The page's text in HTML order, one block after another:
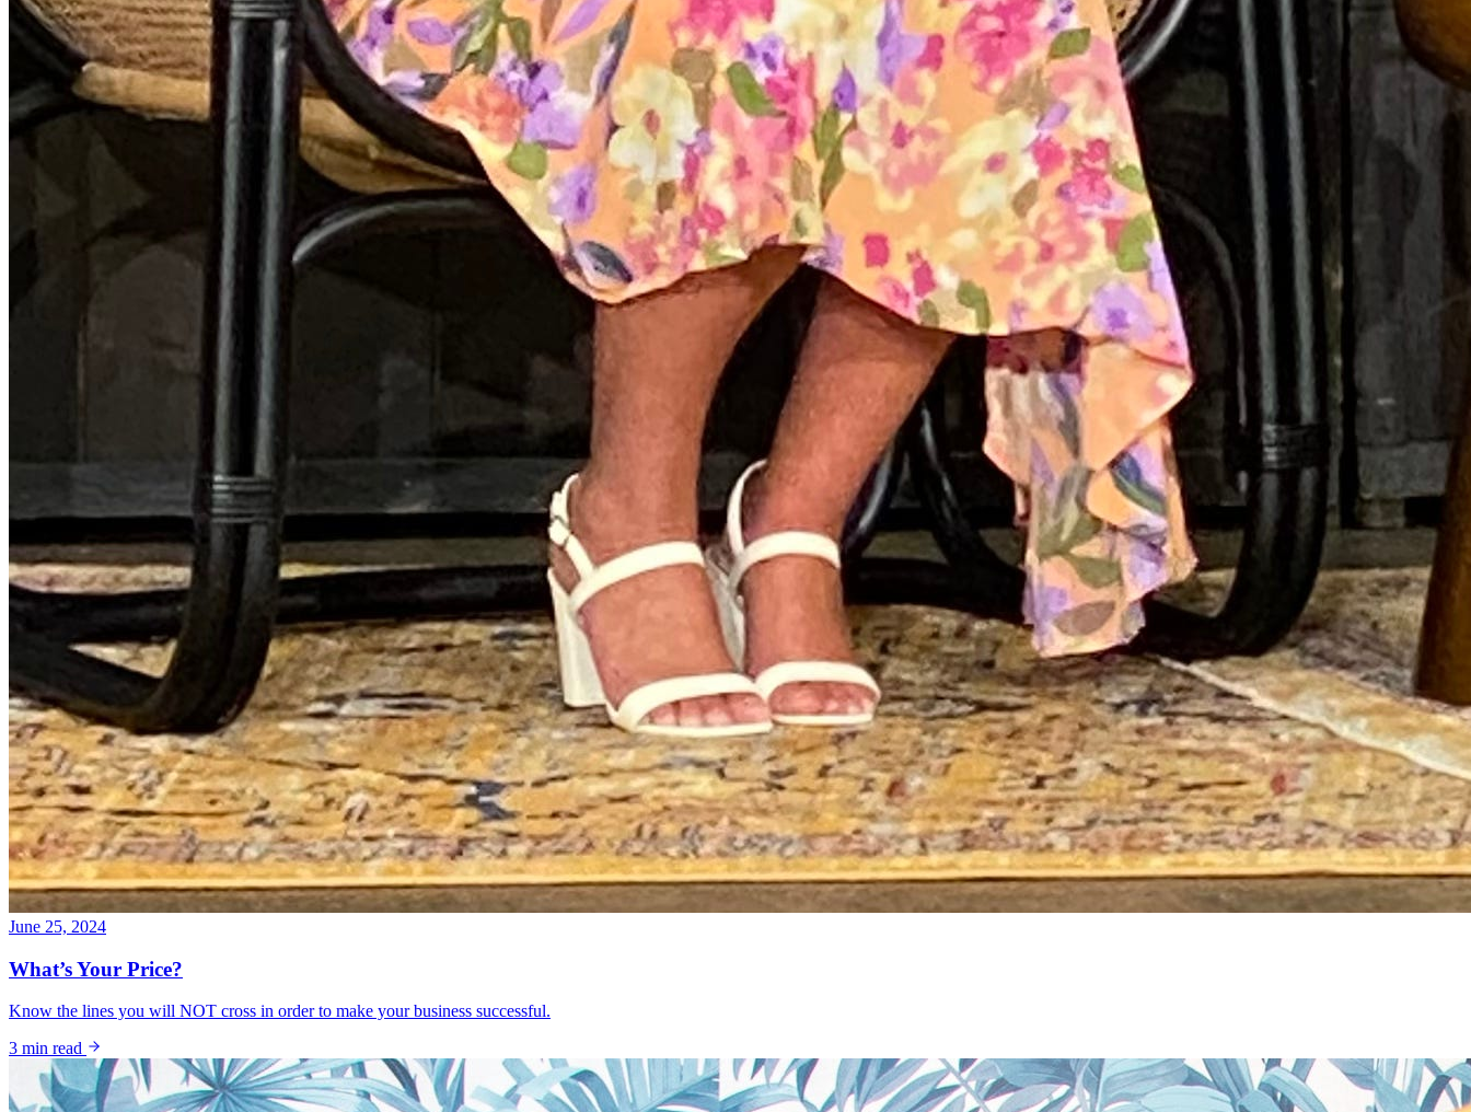
June 25, 2024
What’s Your Price?
Know the lines you will NOT cross in order to make your business successful.
3 min read